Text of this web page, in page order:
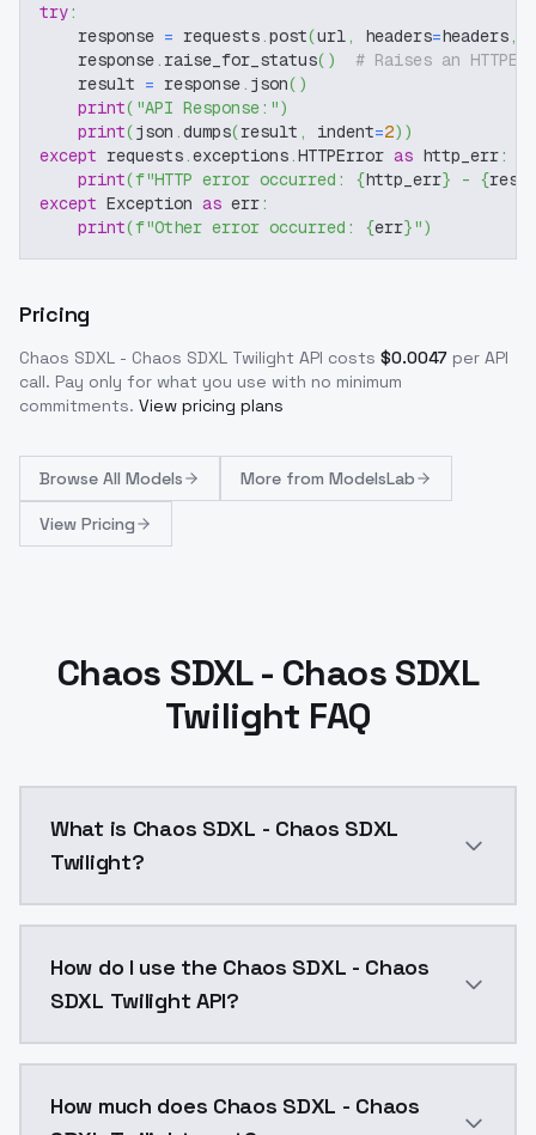
try:
    response
= requests.post(url, headers=headers,
    response
. raise_for_status( )
# Raises an
    result
= response. json( )
print( "API Response:")
print(json .dumps(result , indent=2) )
except requests.exceptions.HTTPError as http_err:
print(f"HTTP error occurred: {http_err} - {
except Exception as err:
print(f"Other error occurred: {err}")
Pricing
Chaos SDXL - Chaos SDXL Twilight API costs $0.0047 per API
call. Pay only for what you use with no minimum
commitments. View pricing plans
Browse All Models More from ModelsLab
View Pricing
Chaos SDXL - Chaos SDXL
Twilight FAQ
What is Chaos SDXL - Chaos SDXL
Twilight?
How do I use the Chaos SDXL - Chaos
SDXL Twilight API?
How much does Chaos SDXL - Chaos